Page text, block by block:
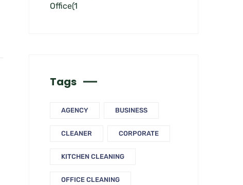
Office(1
Tags
AGENCY BUSINESS
CLEANER CORPORATE
KITCHEN CLEANING
OFFICE CLEANING